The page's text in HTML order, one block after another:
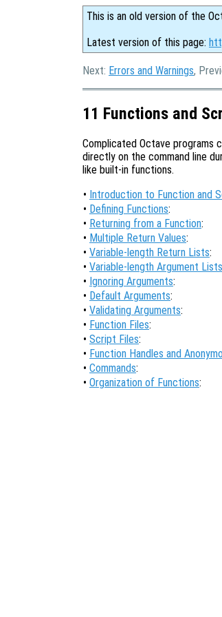
This is an old version of the
Latest version of this page:
Next: Errors and Warnings,
11 Functions and
Complicated Octave programs
directly on the command line
like built-in functions.
• Introduction to Function and
• Defining Functions:
• Returning from a Function:
• Multiple Return Values:
• Variable-length Return Lists:
• Variable-length Argument Lists
• Ignoring Arguments:
• Default Arguments:
• Validating Arguments:
• Function Files:
• Script Files:
• Function Handles and
• Commands:
• Organization of Functions: